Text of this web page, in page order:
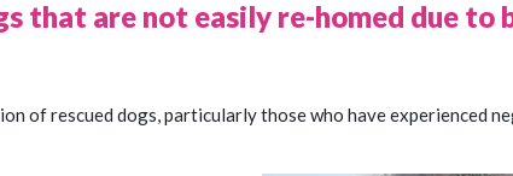
that are not easily re-homed due to
of rescued dogs, particularly those who have experienced